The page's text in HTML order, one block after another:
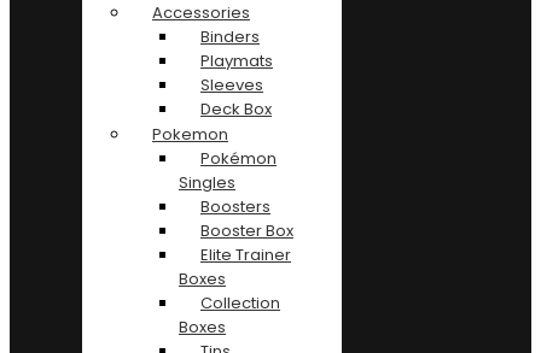
Accessories
Binders
Playmats
Sleeves
Deck Box
Pokemon
Pokémon
Singles
Boosters
Booster Box
Elite Trainer
Boxes
Collection
Boxes